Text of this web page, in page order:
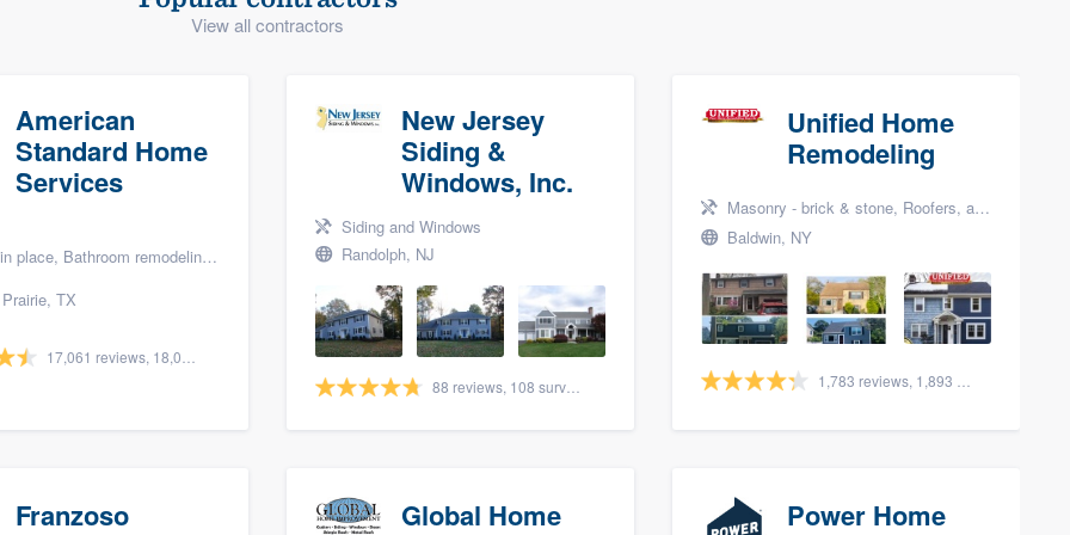
View all contractors
American
Standard Home
Services
Bathroom remodeling, and Bath renovation
TX
New Jersey
Siding &
Windows, Inc.
Siding and Windows
Randolph, NJ
Unified Home
Remodeling
Masonry - brick & stone, Roofers, and Siding
Baldwin, NY
Franzoso
Global Home
Power Home
to
without